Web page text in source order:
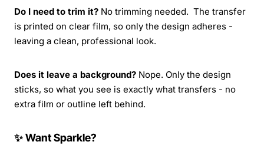
Do I need to trim it? No trimming needed. The transfer
is printed on clear film, so only the design adheres -
leaving a clean, professional look.
Does it leave a background? Nope. Only the design
sticks, so what you see is exactly what transfers - no
extra film or outline left behind.
✨ Want Sparkle?